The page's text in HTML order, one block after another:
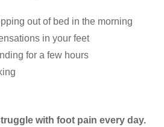
out of bed in the morning
in your feet
for a few hours
with foot pain every day.